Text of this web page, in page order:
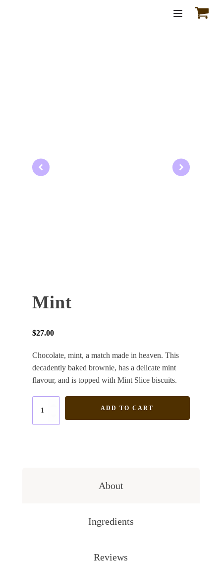
Mint
$27.00
Chocolate, mint, a match made in heaven. This
decadently baked brownie, has a delicate mint
flavour, and is topped with Mint Slice biscuits.
quantity
ADD TO CART
About
Ingredients
Reviews